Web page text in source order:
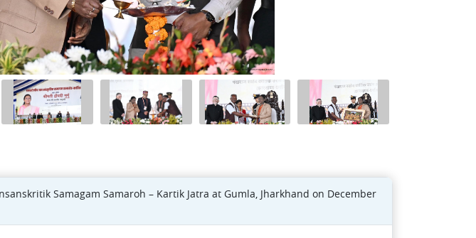
Samagam Samaroh – Kartik Jatra at Gumla, Jharkhand on December